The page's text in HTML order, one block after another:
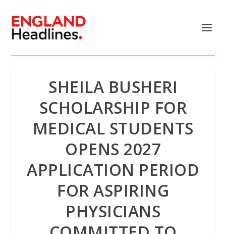
SHEILA BUSHERI
SCHOLARSHIP FOR
MEDICAL STUDENTS
OPENS 2027
APPLICATION PERIOD
FOR ASPIRING
PHYSICIANS